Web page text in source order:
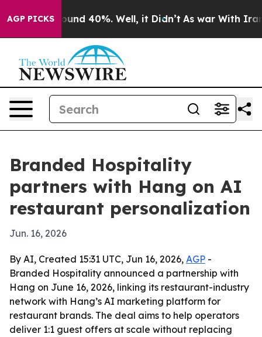
AGP PICKSAround 40%. Well, it Didn’t As war With Iran
Branded Hospitality
partners with Hang on AI
restaurant personalization
Jun. 16, 2026
By AI, Created 15:31 UTC, Jun 16, 2026, AGP -
Branded Hospitality announced a partnership with
Hang on June 16, 2026, linking its restaurant-industry
network with Hang’s AI marketing platform for
restaurant brands. The deal aims to help operators
deliver 1:1 guest offers at scale without replacing